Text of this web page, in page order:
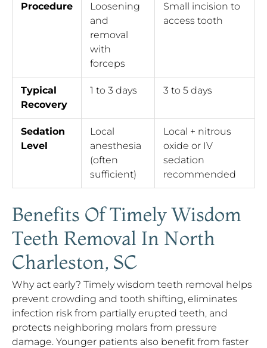
Procedure
Loosening
and
removal
with
forceps
Small incision to
access tooth
Typical
Recovery
1 to 3 days 3 to 5 days
Sedation
Level
Local
anesthesia
(often
sufficient)
Local + nitrous
oxide or IV
sedation
recommended
Benefits Of Timely Wisdom
Teeth Removal In North
Charleston, SC
Why act early? Timely wisdom teeth removal helps
prevent crowding and tooth shifting, eliminates
infection risk from partially erupted teeth, and
protects neighboring molars from pressure
damage. Younger patients also benefit from faster